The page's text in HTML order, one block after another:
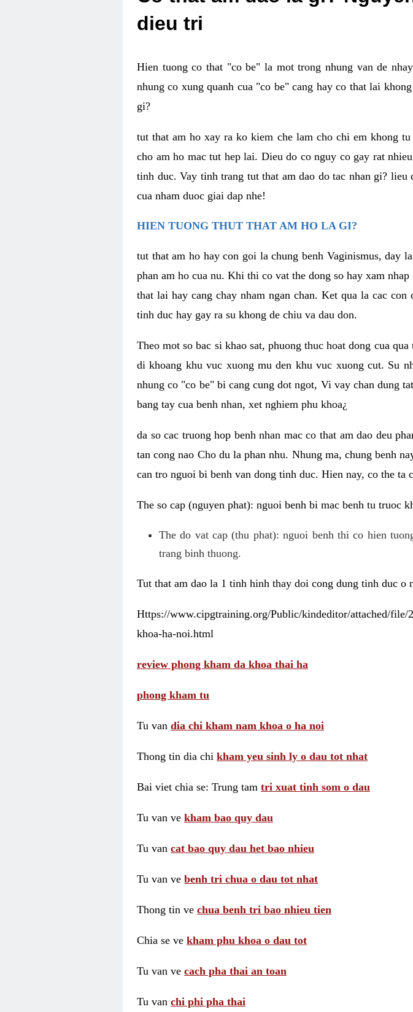
dieu tri
Hien tuong co that "co be" la mot trong nhung van de
nhung co xung quanh cua "co be" cang hay co that lai
gi?
tut that am ho xay ra ko kiem che lam cho chi em khong
cho am ho mac tut hep lai. Dieu do co nguy co gay rat
tinh duc. Vay tinh trang tut that am dao do tac nhan gi?
cua nham duoc giai dap nhe!
HIEN TUONG THUT THAT AM HO LA GI?
tut that am ho hay con goi la chung benh Vaginismus, day
phan am ho cua nu. Khi thi co vat the dong so hay xam
that lai hay cang chay nham ngan chan. Ket qua la cac
tinh duc hay gay ra su khong de chiu va dau don.
Theo mot so bac si khao sat, phuong thuc hoat dong cua
di khoang khu vuc xuong mu den khu vuc xuong cut. Su
nhung co "co be" bi cang cung dot ngot, Vi vay chan dung
bang tay cua benh nhan, xet nghiem phu khoa¿
da so cac truong hop benh nhan mac co that am dao deu
tan cong nao Cho du la phan nhu. Nhung ma, chung benh
can tro nguoi bi benh van dong tinh duc. Hien nay, co the ta
The so cap (nguyen phat): nguoi benh bi mac benh tu truoc
The do vat cap (thu phat): nguoi benh thi co hien
trang binh thuong.
Tut that am dao la 1 tinh hinh thay doi cong dung tinh duc o
Https://www.cipgtraining.org/Public/kindeditor/attached/file/
khoa-ha-noi.html
review phong kham da khoa thai ha
phong kham tu
Tu van dia chi kham nam khoa o ha noi
Thong tin dia chi kham yeu sinh ly o dau tot nhat
Bai viet chia se: Trung tam tri xuat tinh som o dau
Tu van ve kham bao quy dau
Tu van cat bao quy dau het bao nhieu
Tu van ve benh tri chua o dau tot nhat
Thong tin ve chua benh tri bao nhieu tien
Chia se ve kham phu khoa o dau tot
Tu van ve cach pha thai an toan
Tu van chi phi pha thai